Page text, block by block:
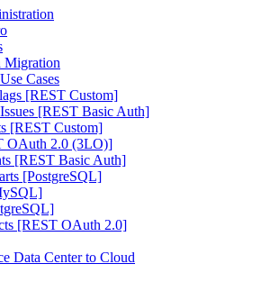
Migration
Cases
[REST Custom]
[REST Basic Auth]
[REST Custom]
OAuth 2.0 (3LO)]
[REST Basic Auth]
[PostgreSQL]
[REST OAuth 2.0]
Data Center to Cloud